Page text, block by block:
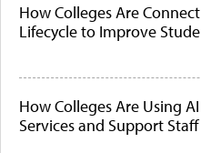
How Colleges Are
Lifecycle to Improve
How Colleges Are Using
Services and Support Staff